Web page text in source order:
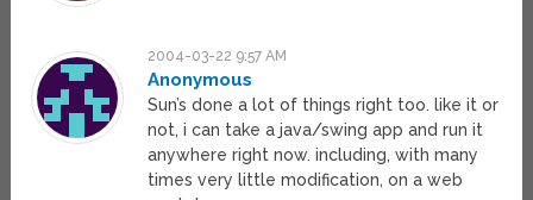
2004-03-22 9:57 AM
Anonymous
Sun’s done a lot of things right too. like it or
not, i can take a java/swing app and run it
anywhere right now. including, with many
times very little modification, on a web